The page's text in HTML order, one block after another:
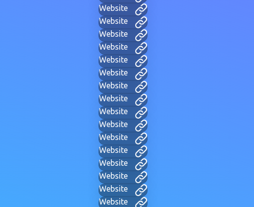
Website
Website
Website
Website
Website
Website
Website
Website
Website
Website
Website
Website
Website
Website
Website
Website